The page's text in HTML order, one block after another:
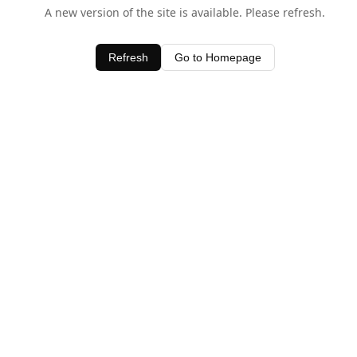
A new version of the site is available. Please refresh.
Refresh Go to Homepage